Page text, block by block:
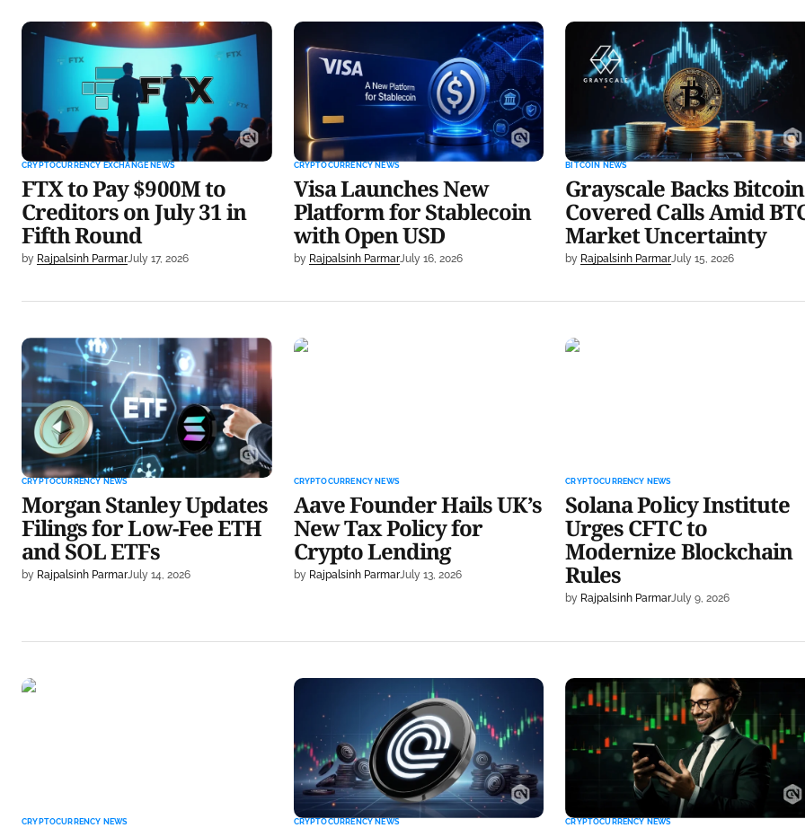
FTX to Pay $900M to Creditors
on July 31 in Fifth Round
CRYPTOCURRENCY EXCHANGE NEWS
FTX to Pay $900M to
Creditors on July 31 in
Fifth Round
by Rajpalsinh ParmarJuly 17, 2026
Visa Launches New Platform for
Stablecoin with Open USD
CRYPTOCURRENCY NEWS
Visa Launches New
Platform for Stablecoin
with Open USD
by Rajpalsinh ParmarJuly 16, 2026
Grayscale Backs Bitcoin
Covered Calls Amid BTC
Uncertainty
BITCOIN NEWS
Grayscale Backs Bitcoin
Covered Calls Amid
Market Uncertainty
by Rajpalsinh ParmarJuly 15, 2026
Morgan Stanley Updates Filings
for Low-Fee ETH and SOL ETFs
CRYPTOCURRENCY NEWS
Morgan Stanley Updates
Filings for Low-Fee ETH
and SOL ETFs
by Rajpalsinh ParmarJuly 14, 2026
Aave Founder Hails UK’s New
CRYPTOCURRENCY NEWS
Aave Founder Hails UK’s
New Tax Policy for
Crypto Lending
by Rajpalsinh ParmarJuly 13, 2026
Solana Policy Institute Urges
CRYPTOCURRENCY NEWS
Solana Policy Institute
Urges CFTC to
Modernize Blockchain
Rules
by Rajpalsinh ParmarJuly 9, 2026
CASHCAT Early Buyer Turns
CRYPTOCURRENCY NEWS
Ondo Perps Debuts Public Beta
With 20x Equity Perpetuals
CRYPTOCURRENCY NEWS
Variational Introduces Swaps
with $1B TradFi Liquidity
CRYPTOCURRENCY NEWS